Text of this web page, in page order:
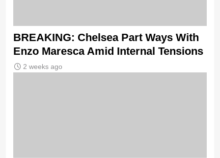
BREAKING: Chelsea Part Ways With
Enzo Maresca Amid Internal Tensions
2 weeks ago